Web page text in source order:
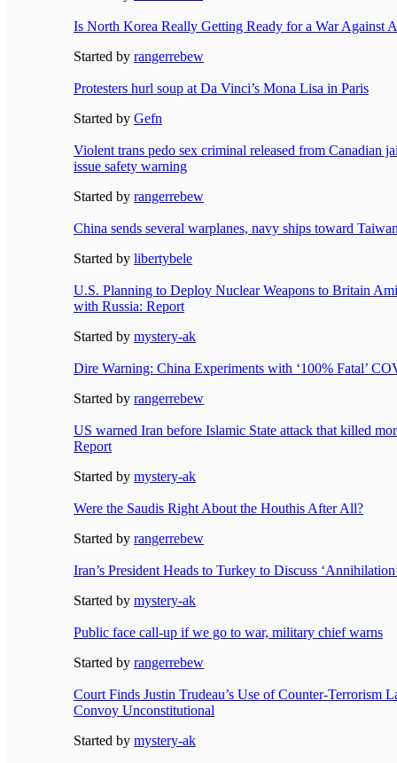
Is North Korea Really Getting Ready for a War Against
Started by rangerrebew
Protesters hurl soup at Da Vinci’s Mona Lisa in Paris
Started by Gefn
Violent trans pedo sex criminal released from Canadian
issue safety warning
Started by rangerrebew
China sends several warplanes, navy ships toward
Started by libertybele
U.S. Planning to Deploy Nuclear Weapons to Britain
with Russia: Report
Started by mystery-ak
Dire Warning: China Experiments with ‘100% Fatal’
Started by rangerrebew
US warned Iran before Islamic State attack that killed
Report
Started by mystery-ak
Were the Saudis Right About the Houthis After All?
Started by rangerrebew
Iran’s President Heads to Turkey to Discuss
Started by mystery-ak
Public face call-up if we go to war, military chief warns
Started by rangerrebew
Court Finds Justin Trudeau’s Use of Counter-Terrorism
Convoy Unconstitutional
Started by mystery-ak